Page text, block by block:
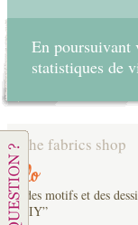
En poursuivant
statistiques de
The fabrics shop
élo
“des motifs et des
DIY”